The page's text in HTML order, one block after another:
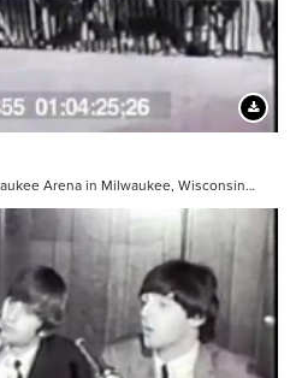
Arena in Milwaukee, Wisconsin…